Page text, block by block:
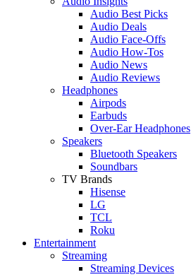
Audio Best Picks
Audio Deals
Audio Face-Offs
Audio How-Tos
Audio News
Audio Reviews
Headphones
Airpods
Earbuds
Over-Ear Headphones
Speakers
Bluetooth Speakers
Soundbars
TV Brands
Hisense
LG
TCL
Roku
Entertainment
Streaming
Streaming Devices